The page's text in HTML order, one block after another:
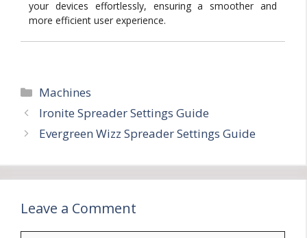
your devices effortlessly, ensuring a smoother and
more efficient user experience.
Categories
Machines
Ironite Spreader Settings Guide
Evergreen Wizz Spreader Settings Guide
Leave a Comment